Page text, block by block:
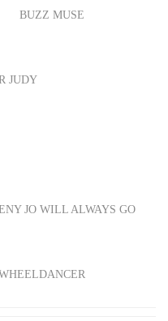
BUZZ MUSE
JUDY
JO WILL ALWAYS GO